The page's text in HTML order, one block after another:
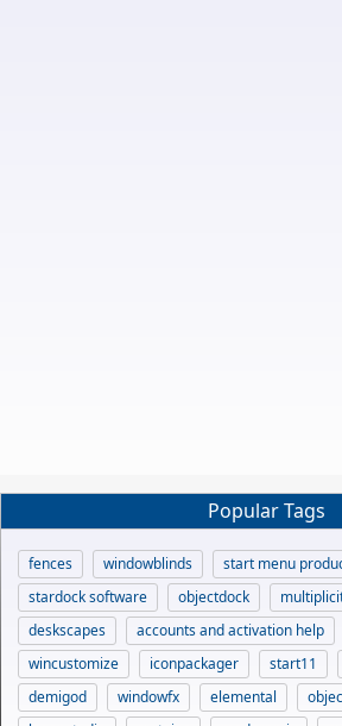
Popular Tags
fences windowblinds
start menu
stardock software
objectdock
deskscapes
accounts and activation help
wincustomize
iconpackager start11
demigod
windowfx elemental